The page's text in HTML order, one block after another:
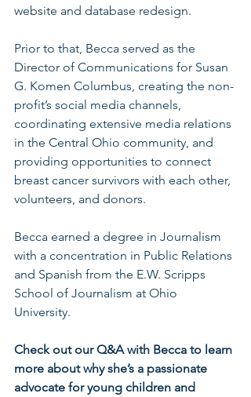
website and database redesign.
Prior to that, Becca served as the
Director of Communications for Susan
G. Komen Columbus, creating the non-
profit’s social media channels,
coordinating extensive media relations
in the Central Ohio community, and
providing opportunities to connect
breast cancer survivors with each other,
volunteers, and donors.
Becca earned a degree in Journalism
with a concentration in Public Relations
and Spanish from the E.W. Scripps
School of Journalism at Ohio
University.
Check out our Q&A with Becca to learn
more about why she’s a passionate
advocate for young children and